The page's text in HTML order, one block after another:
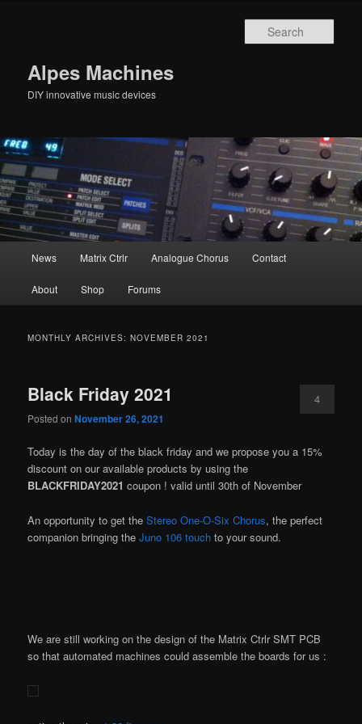
Alpes Machines
DIY innovative music devices
News Matrix Ctrlr Analogue Chorus Contact
About Shop Forums
MONTHLY ARCHIVES:NOVEMBER 2021
Black Friday 2021
Posted onNovember 26, 2021
4
Today is the day of the black friday and we propose you a 15%
discount on our available products by using the
BLACKFRIDAY2021 coupon ! valid until 30th of November
An opportunity to get theStereo One-O-Six Chorus, the perfect
companion bringing the Juno 106 touch to your sound.
We are still working on the design of the Matrix Ctrlr SMT PCB
so that automated machines could assemble the boards for us :